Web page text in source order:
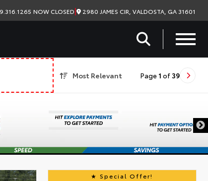
NOW CLOSED| 2980 JAMES CIR, VALDOSTA, GA 31601
Most Relevant Page 1 of 39
Special Offer!